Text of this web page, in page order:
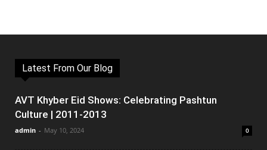
Latest From Our Blog
AVT Khyber Eid Shows: Celebrating Pashtun
Culture | 2011-2013
admin - May 10, 2024 0